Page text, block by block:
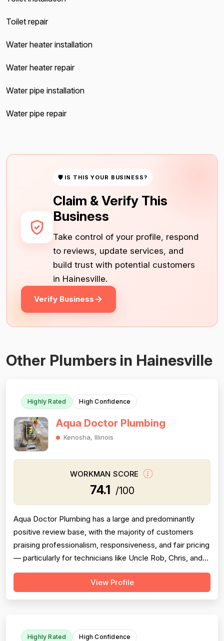
Toilet repair
Water heater installation
Water heater repair
Water pipe installation
Water pipe repair
🛡 IS THIS YOUR BUSINESS?
Claim & Verify This
Business
Take control of your profile, respond
to reviews, update services, and
build trust with potential customers
in Hainesville.
Verify Business
Other Plumbers in Hainesville
Highly Rated High Confidence
Aqua Doctor Plumbing
Kenosha, Illinois
WORKMAN SCORE
74.1 /100
Aqua Doctor Plumbing has a large and predominantly
positive review base, with the majority of customers
praising professionalism, responsiveness, and fair pricing
— particularly for technicians like Uncle Rob, Chris, and
Paul. However, a meaningful cluster of 1-star reviews
raises serious concerns: multiple customers reported
View Profile
Highly Rated High Confidence